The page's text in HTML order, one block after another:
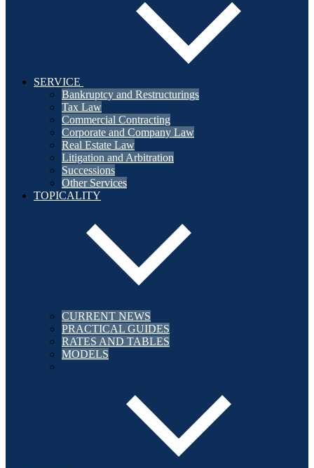
SERVICE
Bankruptcy and Restructurings
Tax Law
Commercial Contracting
Corporate and Company Law
Real Estate Law
Litigation and Arbitration
Successions
Other Services
TOPICALITY
CURRENT NEWS
PRACTICAL GUIDES
RATES AND TABLES
MODELS